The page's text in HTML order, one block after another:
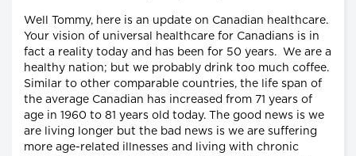
Well Tommy, here is an update on Canadian healthcare.
Your vision of universal healthcare for Canadians is in
fact a reality today and has been for 50 years. We are a
healthy nation; but we probably drink too much coffee.
Similar to other comparable countries, the life span of
the average Canadian has increased from 71 years of
age in 1960 to 81 years old today. The good news is we
are living longer but the bad news is we are suffering
more age-related illnesses and living with chronic